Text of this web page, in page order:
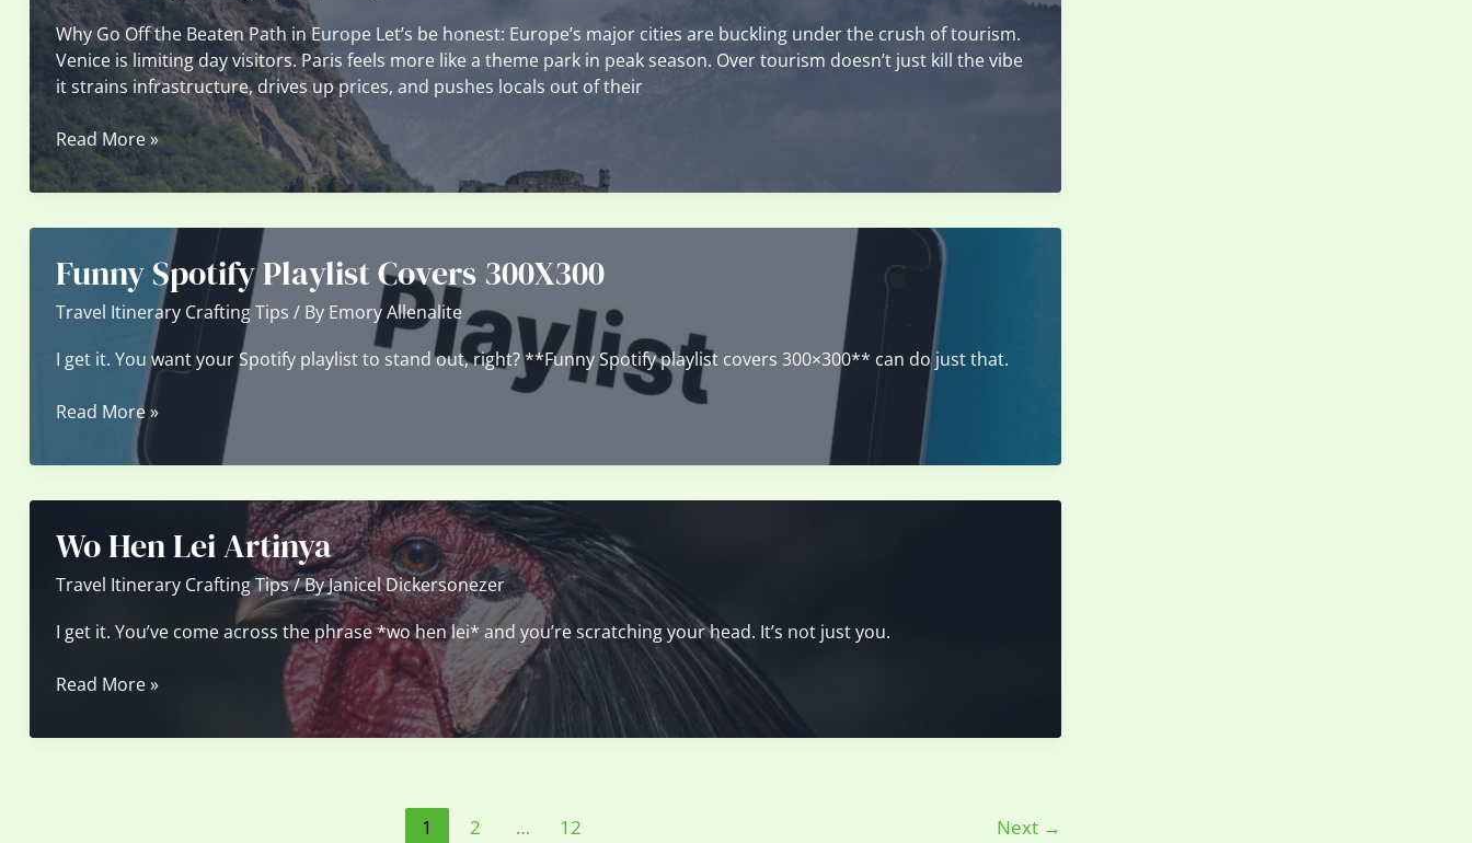
Why Go Off the Beaten Path in Europe Let’s be honest: Europe’s major cities are buckling under the crush of tourism.
Venice is limiting day visitors. Paris feels more like a theme park in peak season. Over tourism doesn’t just kill the vibe
it strains infrastructure, drives up prices, and pushes locals out of their
10
Lesser-
Known
That
Your
Attention
Read More »
Funny Spotify Playlist Covers 300X300
Travel Itinerary Crafting Tips / By Emory Allenalite
I get it. You want your Spotify playlist to stand out, right? **Funny Spotify playlist covers 300×300** can do just that.
Funny
Playlist
Read More »
Wo Hen Lei Artinya
Travel Itinerary Crafting Tips/ ByJanicel Dickersonezer
I get it. You’ve come across the phrase *wo hen lei* and you’re scratching your head. It’s not just you.
Wo
Lei
Read More »
1 2 … 12 Next →